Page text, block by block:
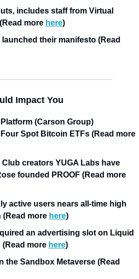
includes staff from Virtual
more here)
their manifesto (Read
Impact You
(Carson Group)
Club creators YUGA Labs have
active users nears all-time high
more here)
an advertising slot on Liquid
(Read more here)
the Sandbox Metaverse (Read